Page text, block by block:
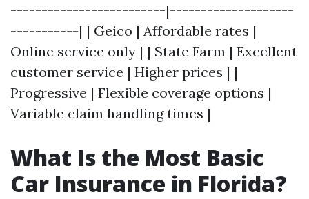
-------------------------|--------------------
-----------| | Geico | Affordable rates |
Online service only | | State Farm | Excellent
customer service | Higher prices | |
Progressive | Flexible coverage options |
Variable claim handling times |
What Is the Most Basic
Car Insurance in Florida?